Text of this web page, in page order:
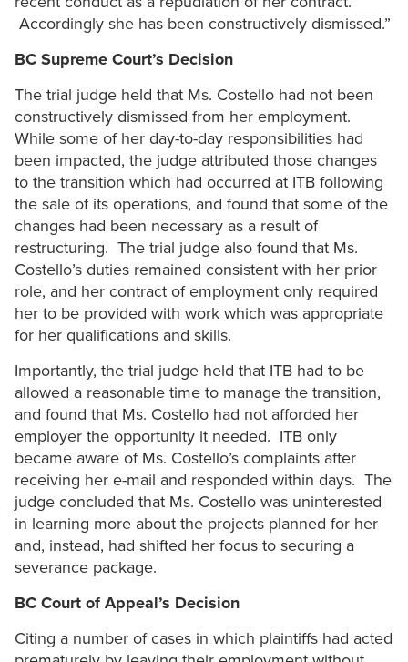
Accordingly she has been constructively dismissed.”
BC Supreme Court’s Decision
The trial judge held that Ms. Costello had not been
constructively dismissed from her employment.
While some of her day-to-day responsibilities had
been impacted, the judge attributed those changes
to the transition which had occurred at ITB following
the sale of its operations, and found that some of the
changes had been necessary as a result of
restructuring. The trial judge also found that Ms.
Costello’s duties remained consistent with her prior
role, and her contract of employment only required
her to be provided with work which was appropriate
for her qualifications and skills.
Importantly, the trial judge held that ITB had to be
allowed a reasonable time to manage the transition,
and found that Ms. Costello had not afforded her
employer the opportunity it needed. ITB only
became aware of Ms. Costello’s complaints after
receiving her e-mail and responded within days. The
judge concluded that Ms. Costello was uninterested
in learning more about the projects planned for her
and, instead, had shifted her focus to securing a
severance package.
BC Court of Appeal’s Decision
Citing a number of cases in which plaintiffs had acted